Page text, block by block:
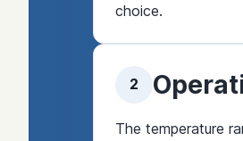
choice.
2
The temperature